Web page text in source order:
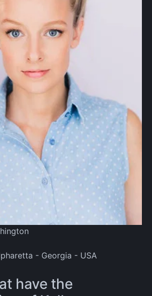
- Georgia - USA
have the